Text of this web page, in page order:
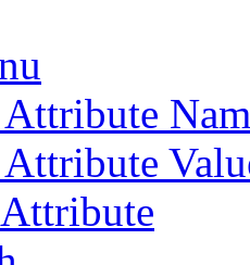
Attribute